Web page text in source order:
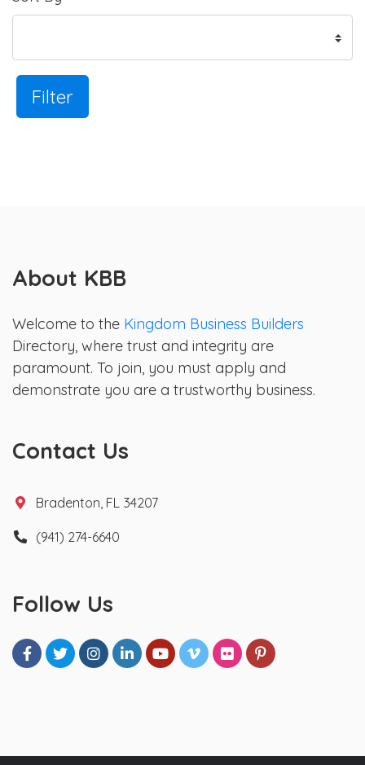
Filter
About KBB
Welcome to the Kingdom Business Builders
Directory, where trust and integrity are
paramount. To join, you must apply and
demonstrate you are a trustworthy business.
Contact Us
Bradenton, FL 34207
(941) 274-6640
Follow Us